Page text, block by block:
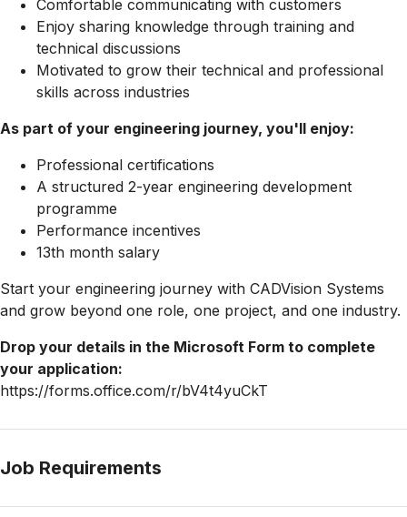
Comfortable communicating with customers
Enjoy sharing knowledge through training and
technical discussions
Motivated to grow their technical and professional
skills across industries
As part of your engineering journey, you'll enjoy:
Professional certifications
A structured 2-year engineering development
programme
Performance incentives
13th month salary
Start your engineering journey with CADVision Systems
and grow beyond one role, one project, and one industry.
Drop your details in the Microsoft Form to complete
your application:
https://forms.office.com/r/bV4t4yuCkT
Job Requirements